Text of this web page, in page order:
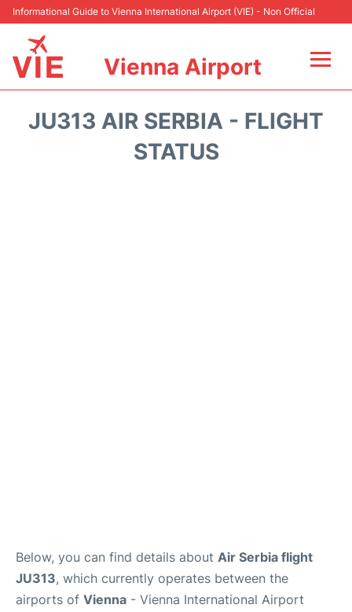
Informational Guide to Vienna International Airport (VIE) - Non Official
Vienna Airport
JU313 AIR SERBIA - FLIGHT
STATUS
Below, you can find details about Air Serbia flight
JU313, which currently operates between the
airports of Vienna - Vienna International Airport